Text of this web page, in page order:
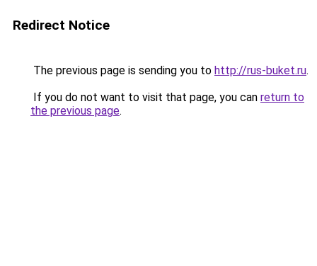
Redirect Notice
The previous page is sending you to http://rus-buket.ru.
If you do not want to visit that page, you can return to
the previous page.